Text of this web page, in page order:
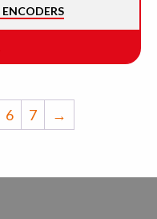
6 7 →